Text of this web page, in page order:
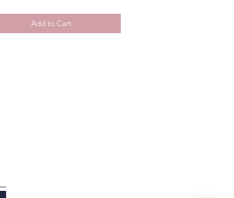
Add to Cart